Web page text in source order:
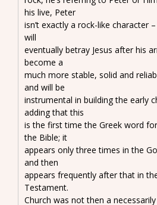
his live, Peter
isn’t exactly a rock-like character
will
eventually betray Jesus after his
become a
much more stable, solid and
and will be
instrumental in building the early
adding that this
is the first time the Greek word for
the Bible; it
appears only three times in the
and then
appears frequently after that in
Testament.
Church was not then a